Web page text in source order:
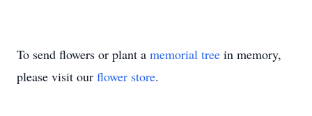
To send flowers or plant a memorial tree in memory,
please visit our flower store.